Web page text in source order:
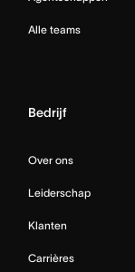
Alle teams
Bedrijf
Over ons
Leiderschap
Klanten
Carrières